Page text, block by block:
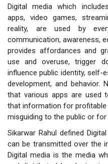
Digital media which
apps, video games,
reality, are used by
communication, awareness,
provides affordances and
use and overuse, trigger
influence public identity, self-
development, and behavior.
that various apps are used
that information for profitable
misguiding to the public or
Sikarwar Rahul defined
can be transmitted over the
Digital media is the media